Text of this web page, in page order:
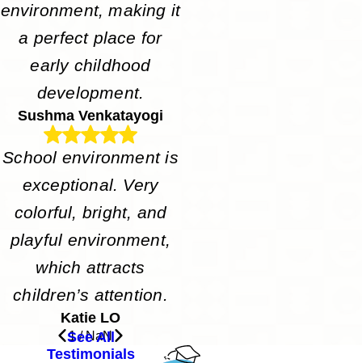
environment, making it
a perfect place for
early childhood
development.
Sushma Venkatayogi
School environment is
exceptional. Very
colorful, bright, and
playful environment,
which attracts
children’s attention.
Katie LO
1/NaN
See All
Testimonials